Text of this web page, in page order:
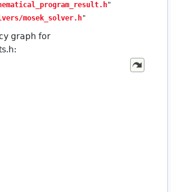
"
mosek_solver.h"
graph for